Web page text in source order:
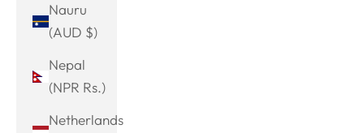
Nauru
(AUD $)
Nepal
(NPR Rs.)
Netherlands